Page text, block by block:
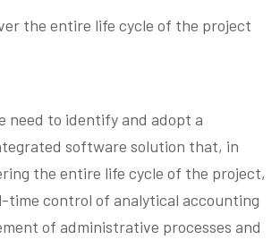
the entire life cycle of the project
need to identify and adopt a
software solution that, in
the entire life cycle of the project,
time control of analytical accounting
of administrative processes and